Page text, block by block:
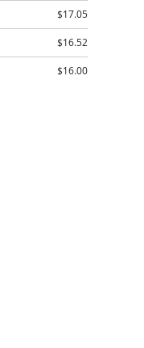
$17.05
$16.52
$16.00